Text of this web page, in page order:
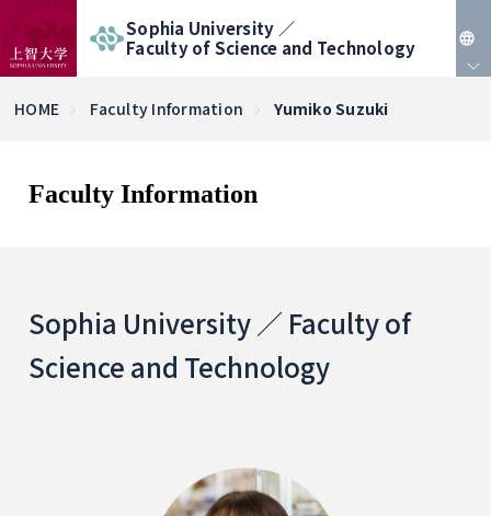
Sophia University ／
Faculty of Science and Technology
HOME Faculty Information Yumiko Suzuki
Faculty Information
Sophia University ／ Faculty of
Science and Technology